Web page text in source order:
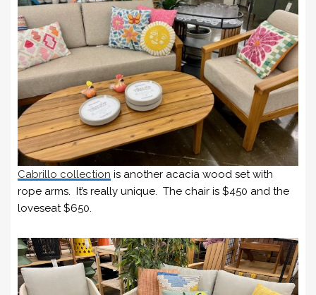
Cabrillo collection is another acacia wood set with
rope arms. It’s really unique. The chair is $450 and the
loveseat $650.